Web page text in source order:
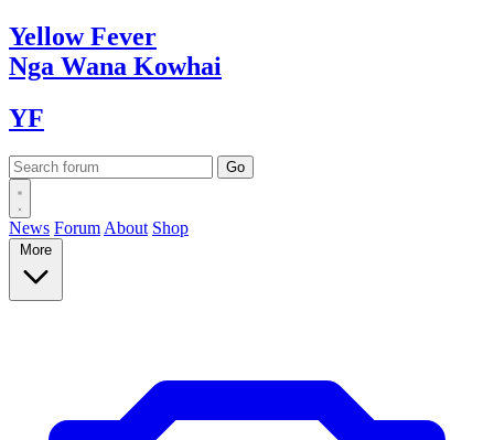
YellowFever
Nga Wana Kowhai
YF
News Forum About Shop
More